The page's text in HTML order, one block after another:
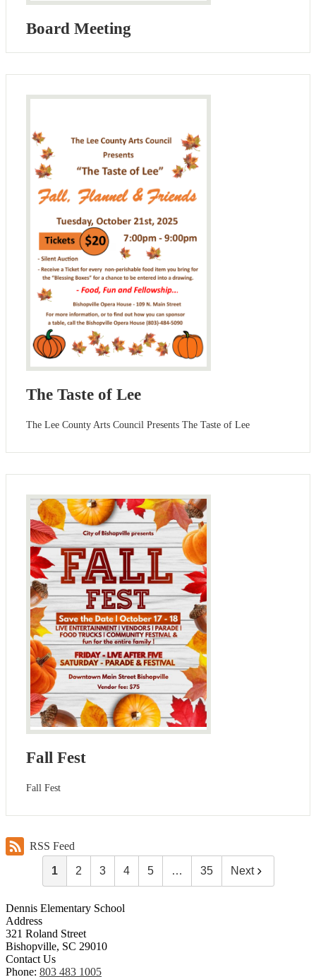
Board Meeting
The Taste of Lee
The Lee County Arts Council Presents The Taste of Lee
Fall Fest
Fall Fest
RSS Feed
1 2 3 4 5 … 35 Next
Dennis Elementary School
Address
321 Roland Street
Bishopville, SC 29010
Contact Us
Phone: 803 483 1005